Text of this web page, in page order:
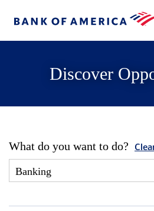
Discover
What do you want to do?